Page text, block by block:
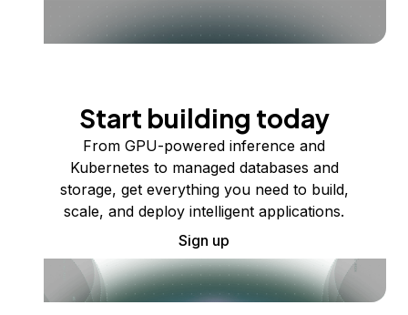
Start building today
From GPU-powered inference and
Kubernetes to managed databases and
storage, get everything you need to build,
scale, and deploy intelligent applications.
Sign up